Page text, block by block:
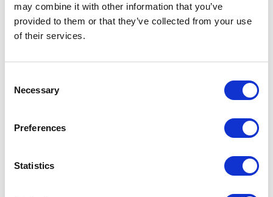
may combine it with other information that you’ve
provided to them or that they’ve collected from your use
of their services.
Selection
Necessary
Preferences
Statistics